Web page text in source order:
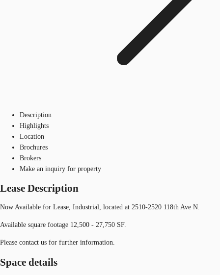
Description
Highlights
Location
Brochures
Brokers
Make an inquiry for property
Lease Description
Now Available for Lease, Industrial, located at 2510-2520 118th Ave N.
Available square footage 12,500 - 27,750 SF.
Please contact us for further information.
Space details